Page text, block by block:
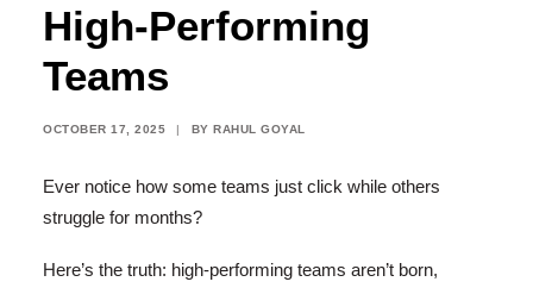
High-Performing
Teams
OCTOBER 17, 2025 | BY RAHUL GOYAL
Ever notice how some teams just click while others
struggle for months?
Here’s the truth: high-performing teams aren’t born,